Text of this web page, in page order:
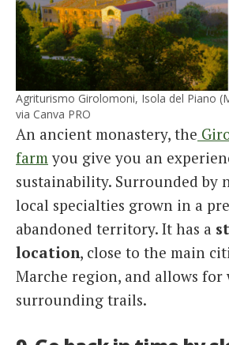
Agriturismo Girolomoni, Isola del Piano
via Canva PRO
An ancient monastery, the
farm you give you an
sustainability. Surrounded by
local specialties grown in a
abandoned territory. It has a
location, close to the main
Marche region, and allows for
surrounding trails.